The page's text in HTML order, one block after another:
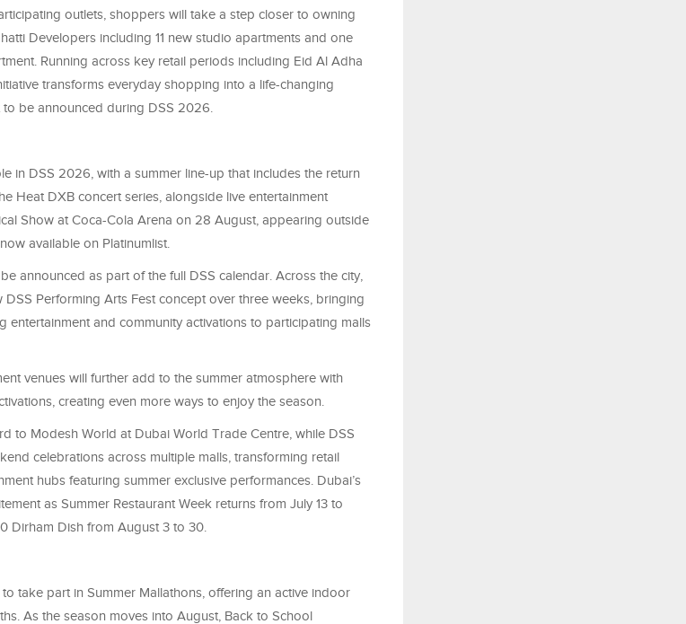
outlets, shoppers will take a step closer to owning
Developers including 11 new studio apartments and one
Running across key retail periods including Eid Al Adha
transforms everyday shopping into a life-changing
be announced during DSS 2026.
in DSS 2026, with a summer line-up that includes the return
Heat DXB concert series, alongside live entertainment
Show at Coca-Cola Arena on 28 August, appearing outside
available on Platinumlist.
announced as part of the full DSS calendar. Across the city,
Performing Arts Fest concept over three weeks, bringing
entertainment and community activations to participating malls
venues will further add to the summer atmosphere with
creating even more ways to enjoy the season.
to Modesh World at Dubai World Trade Centre, while DSS
celebrations across multiple malls, transforming retail
hubs featuring summer exclusive performances. Dubai’s
as Summer Restaurant Week returns from July 13 to
Dirham Dish from August 3 to 30.
take part in Summer Mallathons, offering an active indoor
As the season moves into August, Back to School